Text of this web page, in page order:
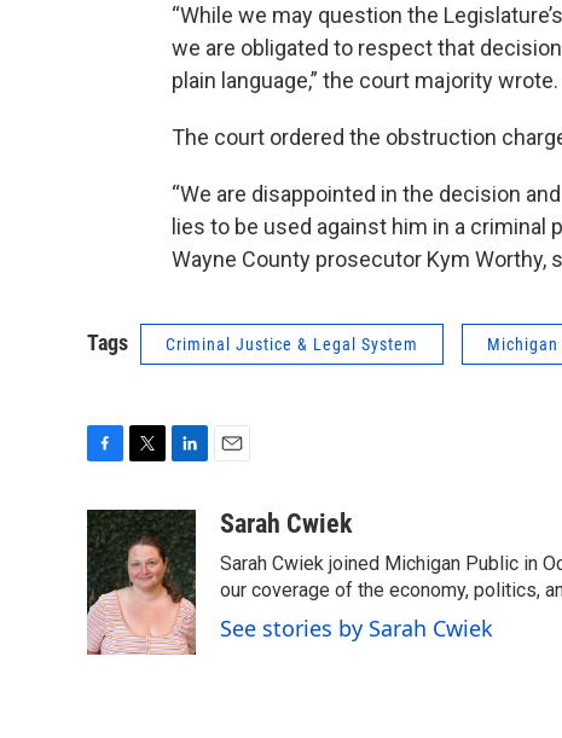
“While we may question the
we are obligated to respect that
plain language,” the court majority wrote.
The court ordered the obstruction
“We are disappointed in the decision
lies to be used against him in a criminal
Wayne County prosecutor Kym Worthy,
Tags Criminal Justice & Legal System Michigan
c
e
b
o
o
k
i
t
t
e
r
n
k
e
d
I
n
aSarah Cwiek
Sarah Cwiek joined Michigan Public in
our coverage of the economy, politics,
See stories by Sarah Cwiek